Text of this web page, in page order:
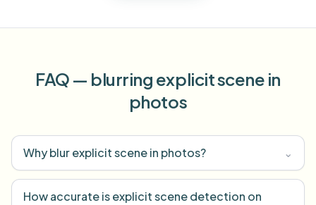
FAQ — blurring explicit scene in
photos
Why blur explicit scene in photos? ⌄
How accurate is explicit scene detection on